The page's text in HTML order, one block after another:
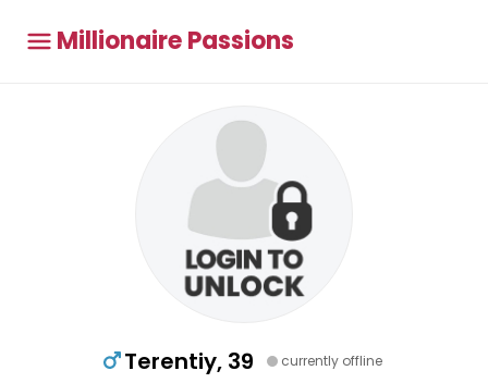
Millionaire Passions
Terentiy, 39 currently offline